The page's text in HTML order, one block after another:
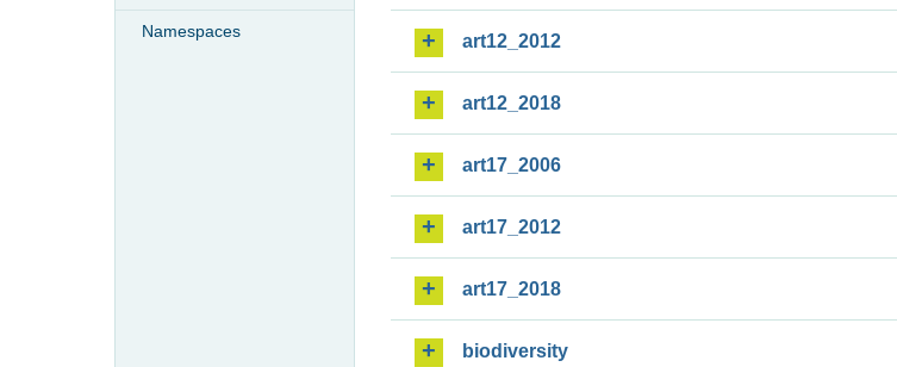
Namespaces
art12_2012
art12_2018
art17_2006
art17_2012
art17_2018
biodiversity